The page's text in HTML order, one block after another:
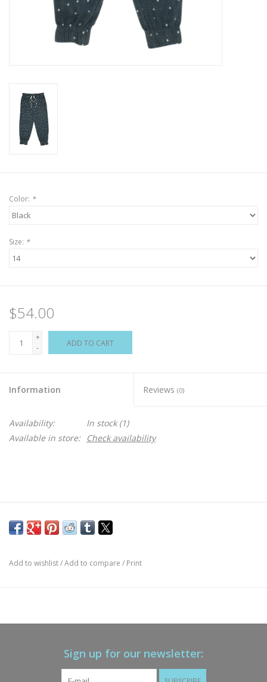
Color: *
Size: *
$54.00
+
-
ADD TO CART
Information Reviews (0)
Availability: In stock(1)
Available in store:
Check availability
Add to wishlist/Add to compare / Print
Sign up for our newsletter: